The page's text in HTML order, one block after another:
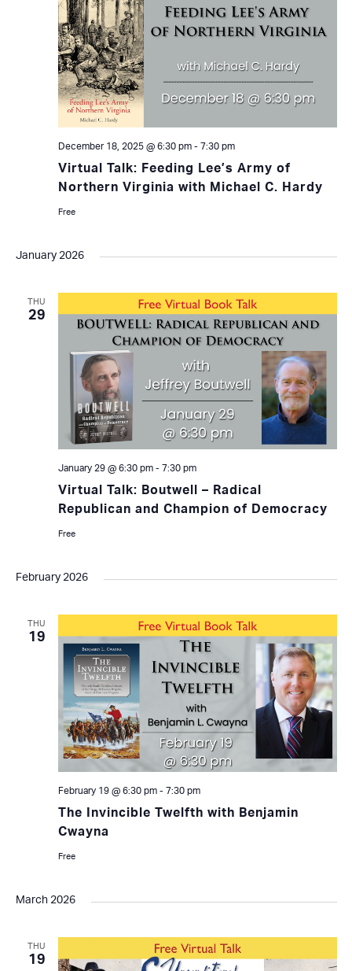
Virtual Talk: Feeding Lee’s Army of
Northern Virginia with Michael C. Hardy
December 18, 2025 @ 6:30 pm- 7:30 pm
Free
January 2026
THU
29
Virtual Talk: Boutwell – Radical
Republican and Champion of Democracy
January 29 @ 6:30 pm- 7:30 pm
Free
February 2026
THU
19
The Invincible Twelfth with Benjamin
Cwayna
February 19 @ 6:30 pm- 7:30 pm
Free
March 2026
THU
19